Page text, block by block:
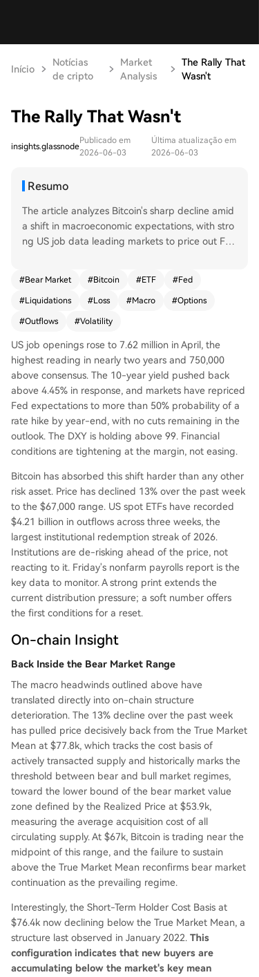
Início
Notícias
de cripto
Market
Analysis
The Rally That
Wasn't
The Rally That Wasn't
insights.glassnode
Publicado em
2026-06-03
Última atualização em
2026-06-03
Resumo
The article analyzes Bitcoin's sharp decline amid
a shift in macroeconomic expectations, with stro
ng US job data leading markets to price out Fed
d indicating institutional de-risking. On-chain da
ta confirms a bearish structure. Price has droppe
d back into the "bear market range," with the Sh
ean level—a pattern last seen in early 2022. The
profitability bias has collapsed, with loss realizati
on now dominating, mirroring a panic wave fro
m February. Recent buyers who accumulated ne
ar the $82k top are under pressure, and loss rea
lization is accelerating across both short-term an
d long-term holder cohorts. Off-chain, the rally f
ailed at the aggregate US ETF cost basis near
and has deteriorated sharply, with sellers domin
ating order books. While a major long liquidatio
n event cleared over $400M in leverage, spot bu
yers have not returned to absorb supply. Option
s markets show sustained demand for downside
protection (elevated put premiums) but not pan
ic, with volatility premiums near three-month hig
hs. The conclusion is that the market remains fra
gile, with overhead supply from trapped ETF inv
es. Without a return of spot buying and a reclai
m of key cost bases, Bitcoin is vulnerable to furth
er downside within the prevailing bear market st
ruc...
#Bear Market #Bitcoin #ETF #Fed
#Liquidations #Loss #Macro #Options
#Outflows #Volatility
US job openings rose to 7.62 million in April, the
highest reading in nearly two years and 750,000
above consensus. The 10-year yield pushed back
above 4.45% in response, and markets have repriced
Fed expectations to more than 50% probability of a
rate hike by year-end, with no cuts remaining in the
outlook. The DXY is holding above 99. Financial
conditions are tightening at the margin, not easing.
Bitcoin has absorbed this shift harder than any other
risk asset. Price has declined 13% over the past week
to the $67,000 range. US spot ETFs have recorded
$4.21 billion in outflows across three weeks, the
largest institutional redemption streak of 2026.
Institutions are de-risking ahead of the price, not
reacting to it. Friday's nonfarm payrolls report is the
key data to monitor. A strong print extends the
current distribution pressure; a soft number offers
the first conditions for a reset.
On-chain Insight
Back Inside the Bear Market Range
The macro headwinds outlined above have
translated directly into on-chain structure
deterioration. The 13% decline over the past week
has pulled price decisively back from the True Market
Mean at $77.8k, which tracks the cost basis of
actively transacted supply and historically marks the
threshold between bear and bull market regimes,
toward the lower bound of the bear market value
zone defined by the Realized Price at $53.9k,
measuring the average acquisition cost of all
circulating supply. At $67k, Bitcoin is trading near the
midpoint of this range, and the failure to sustain
above the True Market Mean reconfirms bear market
continuation as the prevailing regime.
Interestingly, the Short-Term Holder Cost Basis at
$76.4k now declining below the True Market Mean, a
structure last observed in January 2022. This
configuration indicates that new buyers are
accumulating below the market's key mean